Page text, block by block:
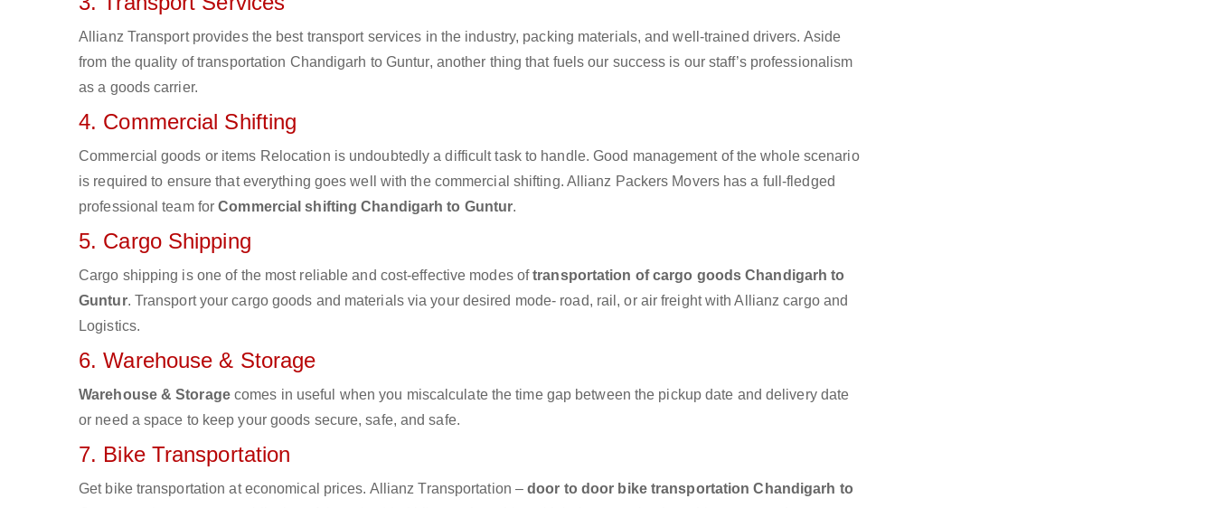
Allianz Transport provides the best transport services in the industry, packing materials, and well-trained drivers. Aside
from the quality of transportation Chandigarh to Guntur, another thing that fuels our success is our staff’s professionalism
as a goods carrier.
4. Commercial Shifting
Commercial goods or items Relocation is undoubtedly a difficult task to handle. Good management of the whole scenario
is required to ensure that everything goes well with the commercial shifting. Allianz Packers Movers has a full-fledged
professional team forCommercial shifting Chandigarh to Guntur.
5. Cargo Shipping
Cargo shipping is one of the most reliable and cost-effective modes oftransportation of cargo goods Chandigarh to
Guntur. Transport your cargo goods and materials via your desired mode- road, rail, or air freight with Allianz cargo and
Logistics.
6. Warehouse & Storage
Warehouse & Storagecomes in useful when you miscalculate the time gap between the pickup date and delivery date
or need a space to keep your goods secure, safe, and safe.
7. Bike Transportation
Get bike transportation at economical prices. Allianz Transportation –door to door bike transportation Chandigarh to